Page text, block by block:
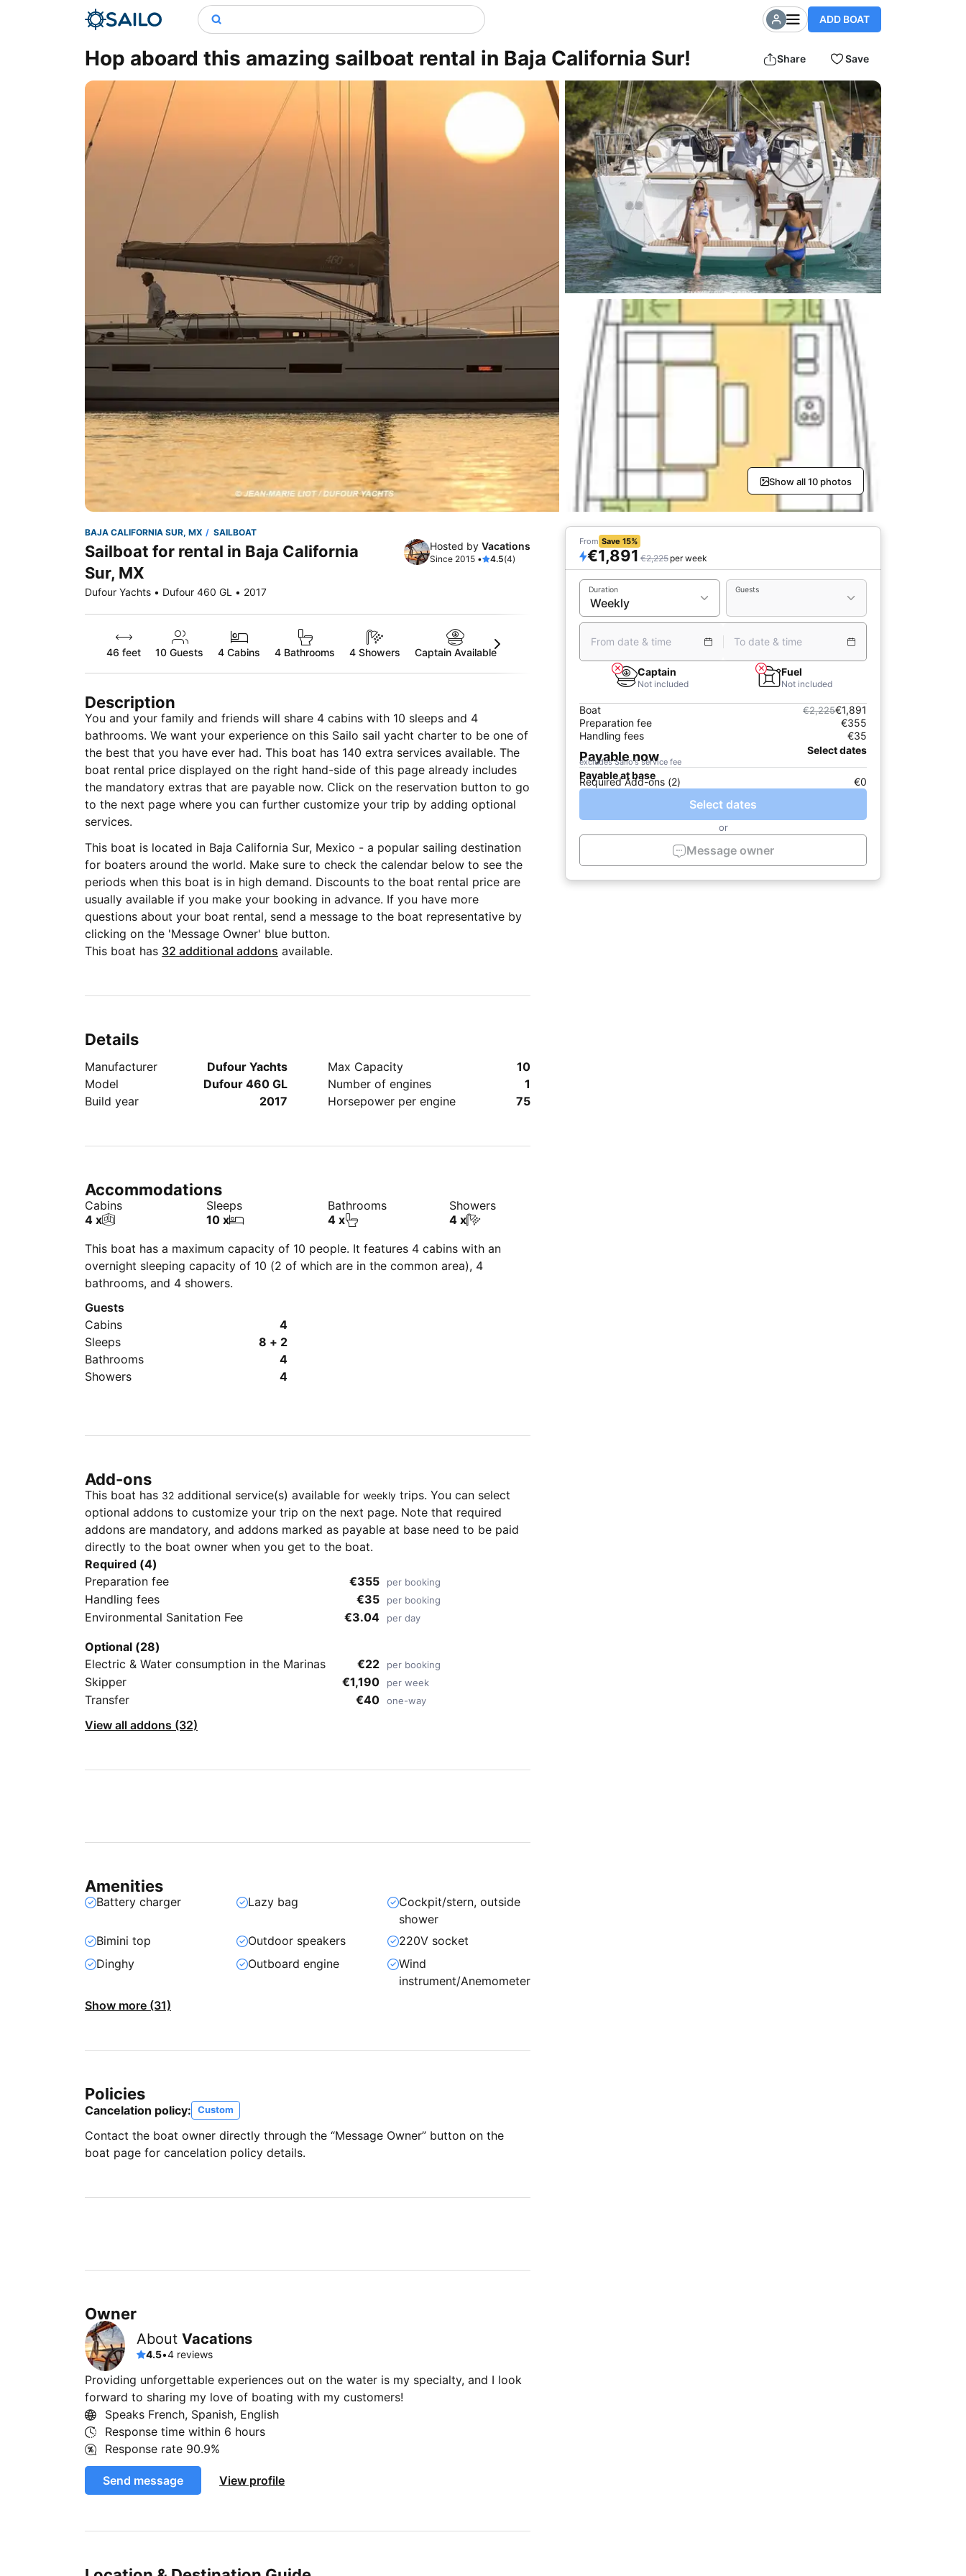
ADD BOAT
Hop aboard this amazing sailboat rental in Baja California Sur! Share Save
Show all 10 photos
BAJA CALIFORNIA SUR, MX SAILBOAT
Sailboat for rental in Baja California
Sur, MX
Dufour Yachts • Dufour 460 GL • 2017
Hosted by Vacations
Since 2015 • 4.5(4)
46 feet 10 Guests 4 Cabins 4 Bathrooms 4 Showers Captain Available
Description
You and your family and friends will share 4 cabins with 10 sleeps and 4
bathrooms. We want your experience on this Sailo sail yacht charter to be one of
the best that you have ever had. This boat has 140 extra services available. The
boat rental price displayed on the right hand-side of this page already includes
the mandatory extras that are payable now. Click on the reservation button to go
to the next page where you can further customize your trip by adding optional
services.
This boat is located in Baja California Sur, Mexico - a popular sailing destination
for boaters around the world. Make sure to check the calendar below to see the
periods when this boat is in high demand. Discounts to the boat rental price are
usually available if you make your booking in advance. If you have more
questions about your boat rental, send a message to the boat representative by
clicking on the 'Message Owner' blue button.
This boat has 32 additional addons available.
Details
Manufacturer
Dufour Yachts
Model
Dufour 460 GL
Build year
2017
Max Capacity
10
Number of engines
1
Horsepower per engine
75
Accommodations
Cabins
4 x
Sleeps
10 x
Bathrooms
4 x
Showers
4 x
This boat has a maximum capacity of 10 people. It features 4 cabins with an
overnight sleeping capacity of 10 (2 of which are in the common area), 4
bathrooms, and 4 showers.
Guests
Cabins
4
Sleeps
8 + 2
Bathrooms
4
Showers
4
Add-ons
This boat has 32 additional service(s) available for weekly trips. You can select
optional addons to customize your trip on the next page. Note that required
addons are mandatory, and addons marked as payable at base need to be paid
directly to the boat owner when you get to the boat.
Required (4)
Preparation fee
€355 per booking
Handling fees €35 per booking
Environmental Sanitation Fee €3.04 per day
Optional (28)
Electric & Water consumption in the Marinas
€22 per booking
Skipper €1,190 per week
Transfer €40 one-way
View all addons (32)
Amenities
Battery charger Lazy bag
Cockpit/stern, outside
shower
Bimini top
Outdoor speakers
220V socket
Dinghy
Outboard engine
Wind
instrument/Anemometer
Show more (31)
Policies
Cancelation policy: Custom
Contact the boat owner directly through the “Message Owner” button on the
boat page for cancelation policy details.
Owner
About Vacations
4.5•4 reviews
Providing unforgettable experiences out on the water is my specialty, and I look
forward to sharing my love of boating with my customers!
Speaks French, Spanish, English
Response time within 6 hours
Response rate 90.9%
Send message View profile
From Save 15%
€1,891 €2,225 per week
Duration Guests
From date & time To date & time
Captain
Not included
Fuel
Not included
Boat €2,225€1,891
Preparation fee
€355
Handling fees
€35
Payable now Select dates
excludes Sailo's service fee
Payable at base
Required Add-ons (2) €0
Select dates
or
Message owner